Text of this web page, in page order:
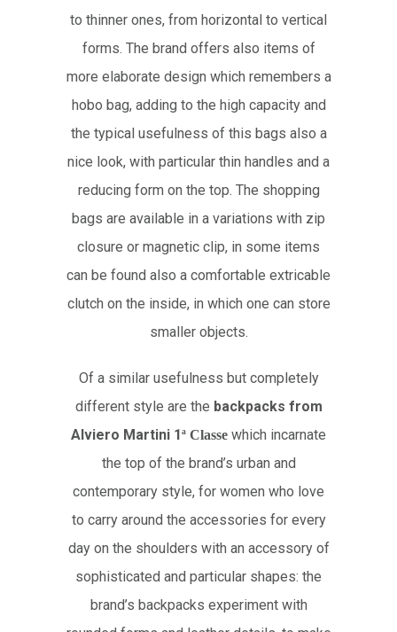
to thinner ones, from horizontal to vertical
forms. The brand offers also items of
more elaborate design which remembers a
hobo bag, adding to the high capacity and
the typical usefulness of this bags also a
nice look, with particular thin handles and a
reducing form on the top. The shopping
bags are available in a variations with zip
closure or magnetic clip, in some items
can be found also a comfortable extricable
clutch on the inside, in which one can store
smaller objects.
Of a similar usefulness but completely
different style are the backpacks from
Alviero Martini 1ª Classe which incarnate
the top of the brand’s urban and
contemporary style, for women who love
to carry around the accessories for every
day on the shoulders with an accessory of
sophisticated and particular shapes: the
brand’s backpacks experiment with